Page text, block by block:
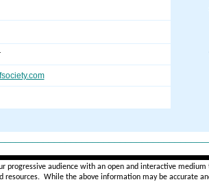
progressive audience with an open and interactive
resources. While the above information may be accurate